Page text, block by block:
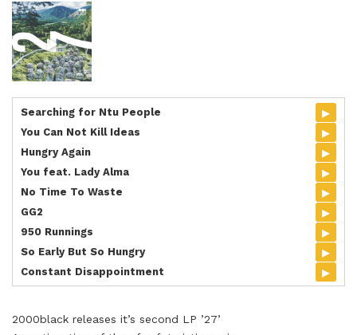
Searching for Ntu People ▸
You Can Not Kill Ideas ▸
Hungry Again ▸
You feat. Lady Alma ▸
No Time To Waste ▸
GG2 ▸
950 Runnings ▸
So Early But So Hungry ▸
Constant Disappointment ▸
2000black releases it’s second LP ’27’